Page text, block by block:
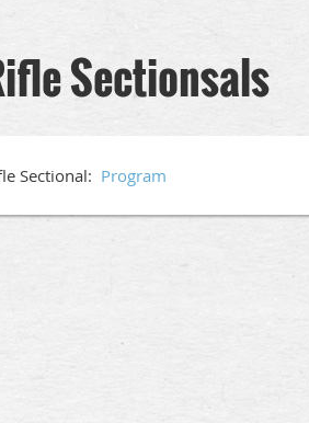
Sectionsals
Sectional: Program